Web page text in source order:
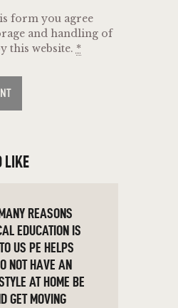
form you agree
and handling of
this website. *
LIKE
REASONS
EDUCATION IS
US PE HELPS
NOT HAVE AN
AT HOME BE
GET MOVING